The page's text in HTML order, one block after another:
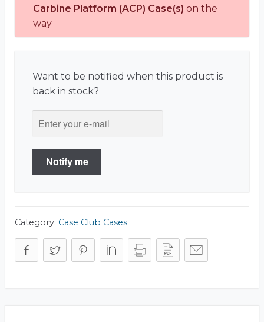
Carbine Platform (ACP) Case(s) on the
way
Want to be notified when this product is
back in stock?
Notify me
Category: Case Club Cases